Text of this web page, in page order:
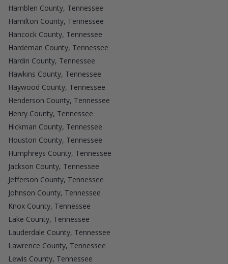
Hamblen County, Tennessee
Hamilton County, Tennessee
Hancock County, Tennessee
Hardeman County, Tennessee
Hardin County, Tennessee
Hawkins County, Tennessee
Haywood County, Tennessee
Henderson County, Tennessee
Henry County, Tennessee
Hickman County, Tennessee
Houston County, Tennessee
Humphreys County, Tennessee
Jackson County, Tennessee
Jefferson County, Tennessee
Johnson County, Tennessee
Knox County, Tennessee
Lake County, Tennessee
Lauderdale County, Tennessee
Lawrence County, Tennessee
Lewis County, Tennessee